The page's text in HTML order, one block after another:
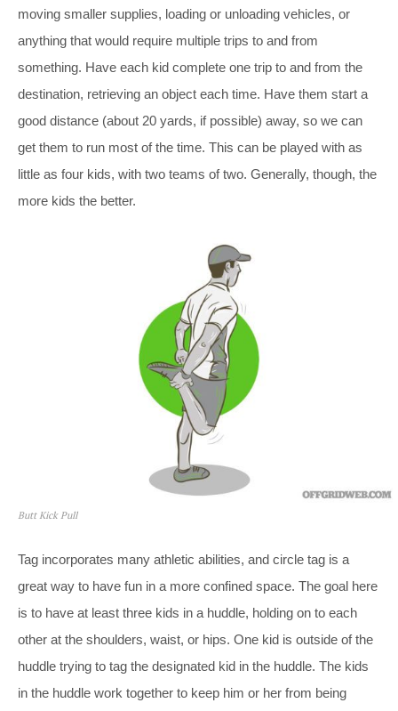
moving smaller supplies, loading or unloading vehicles, or
anything that would require multiple trips to and from
something. Have each kid complete one trip to and from the
destination, retrieving an object each time. Have them start a
good distance (about 20 yards, if possible) away, so we can
get them to run most of the time. This can be played with as
little as four kids, with two teams of two. Generally, though, the
more kids the better.
Butt Kick Pull
Tag incorporates many athletic abilities, and circle tag is a
great way to have fun in a more confined space. The goal here
is to have at least three kids in a huddle, holding on to each
other at the shoulders, waist, or hips. One kid is outside of the
huddle trying to tag the designated kid in the huddle. The kids
in the huddle work together to keep him or her from being